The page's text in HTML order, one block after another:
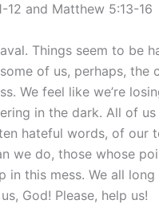
12 and Matthew 5:13-16
Things seem to be
of us, perhaps,
We feel like we’re
in the dark. All of
hateful words, of our
we do, those whose
in this mess. We all
God! Please, help us!